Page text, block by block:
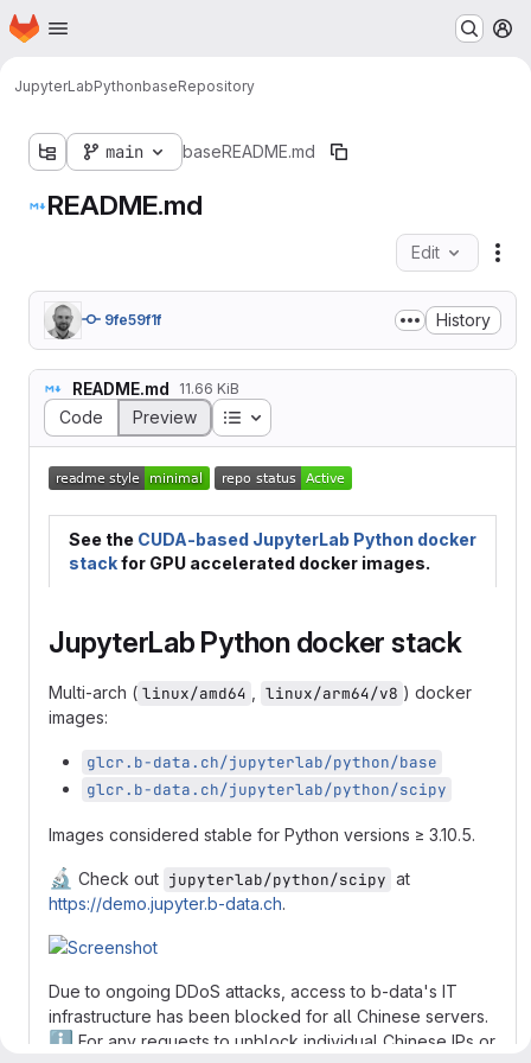
Skip to main content
Homepage
JupyterLabPythonbaseRepository
main baseREADME.md
README.md
Edit
9fe59f1f History
README.md 11.66 KiB
Code Preview Table of contents
See the CUDA-based JupyterLab Python docker
stackfor GPU accelerated docker images.
JupyterLab Python docker stack
Multi-arch ( linux/amd64 linux/arm64/v8 ) docker
images:
glcr.b-data.ch/jupyterlab/python/base
glcr.b-data.ch/jupyterlab/python/scipy
Images considered stable for Python versions ≥ 3.10.5.
🔬 Check out jupyterlab/python/scipy at
https://demo.jupyter.b-data.ch.
Due to ongoing DDoS attacks, access to b-data's IT
infrastructure has been blocked for all Chinese servers.
ℹ️ For any requests to unblock individual Chinese IPs or